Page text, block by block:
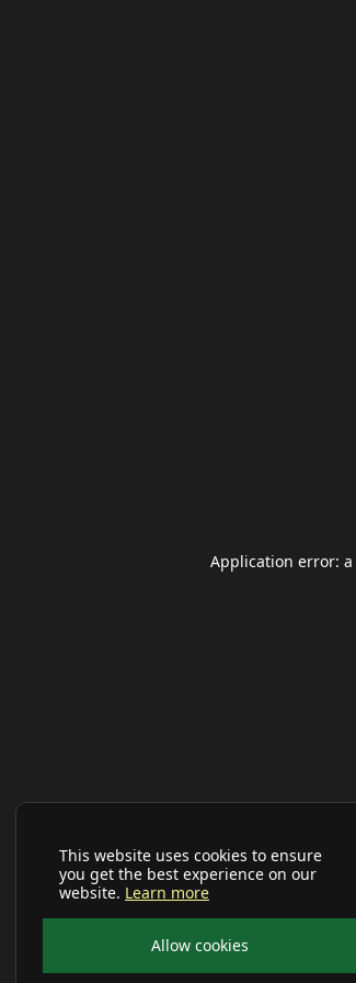
This website uses cookies to ensure
you get the best experience on our
website. Learn more
Allow cookies
Application error: a